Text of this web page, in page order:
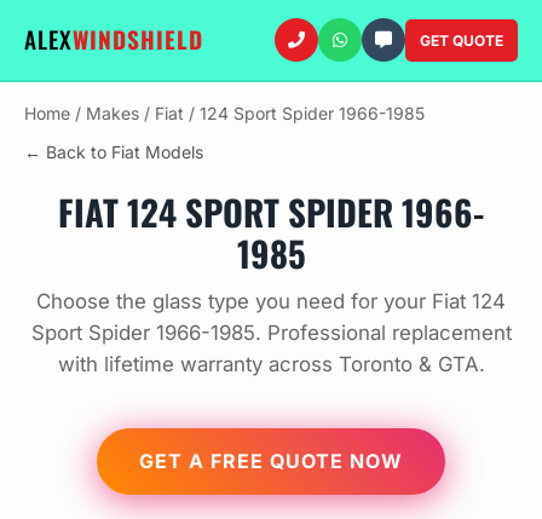
ALEXWINDSHIELD GET QUOTE
Home / Makes / Fiat / 124 Sport Spider 1966-1985
← Back to Fiat Models
FIAT 124 SPORT SPIDER 1966-
1985
Choose the glass type you need for your Fiat 124
Sport Spider 1966-1985. Professional replacement
with lifetime warranty across Toronto & GTA.
GET A FREE QUOTE NOW